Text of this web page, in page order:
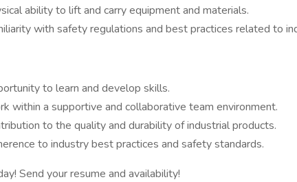
ability to lift and carry equipment and materials.
with safety regulations and best practices related to
to learn and develop skills.
within a supportive and collaborative team environment.
to the quality and durability of industrial products.
to industry best practices and safety standards.
Send your resume and availability!